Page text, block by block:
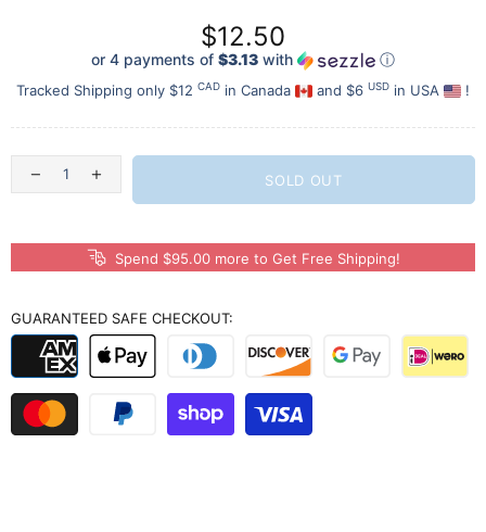
$12.50
or 4 payments of $3.13 with ⓘ
Tracked Shipping only $12 CAD in Canada and $6 USD in USA !
SOLD OUT
Spend $95.00 more to Get Free Shipping!
GUARANTEED SAFE CHECKOUT: